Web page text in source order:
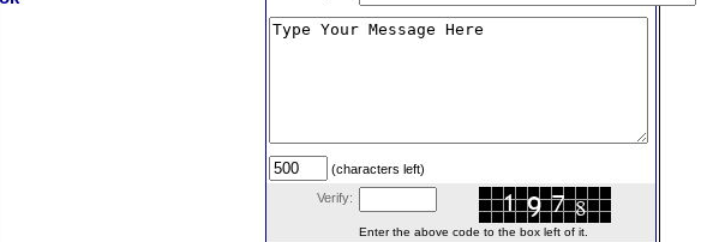
(characters left)
Verify:
Enter the above code to the box left of it.